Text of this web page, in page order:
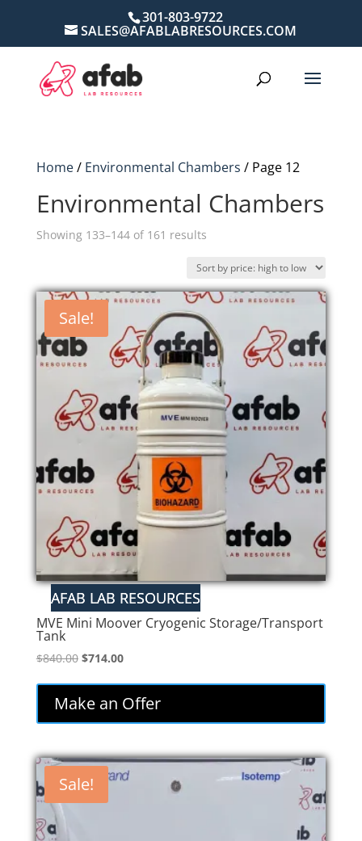
301-803-9722
SALES@AFABLABRESOURCES.COM
Home/ Environmental Chambers / Page 12
Environmental Chambers
Showing 133–144 of 161 resultsSorted
price:
high
to
low
Sale!
MVE Mini Moover Cryogenic Storage/Transport
Tank
$840.00 Original
was:
$840.00.
$714.00Current
is:
$714.00.
Make an Offer
Sale!